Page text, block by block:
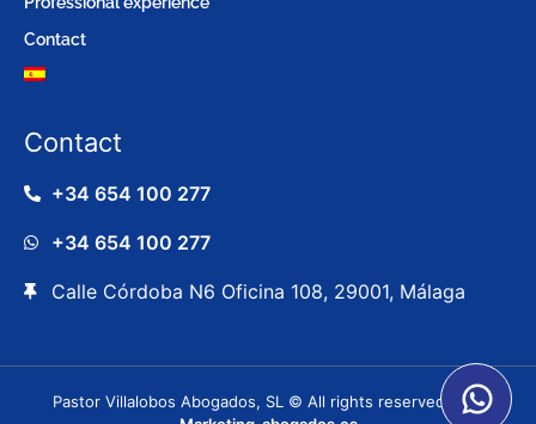
Contact
Contact
+34 654 100 277
+34 654 100 277
Calle Córdoba N6 Oficina 108, 29001, Málaga
Pastor Villalobos Abogados, SL © All rights reserved. |⚖️